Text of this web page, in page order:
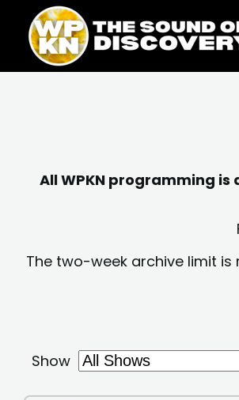
content
content
All WPKN programming
The two-week archive limit is